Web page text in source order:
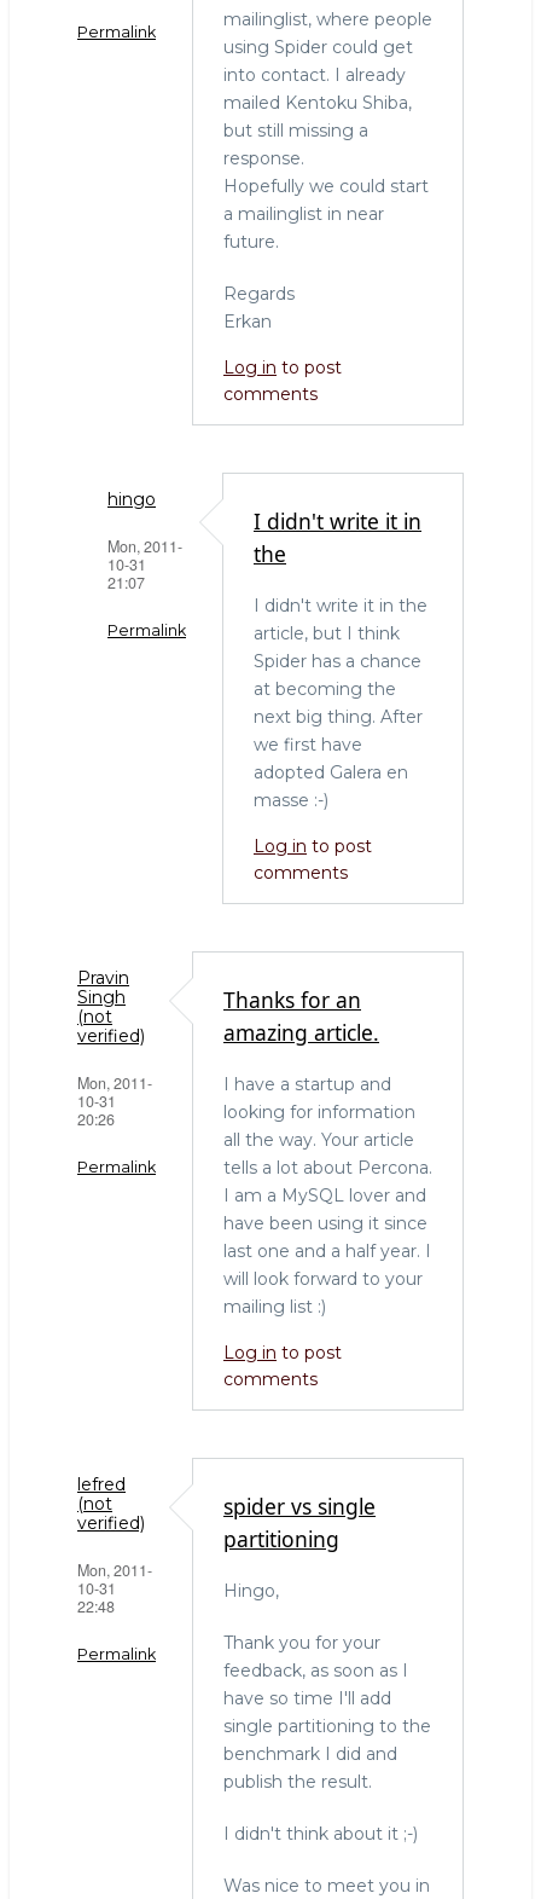
Permalink
mailinglist, where people
using Spider could get
into contact. I already
mailed Kentoku Shiba,
but still missing a
response.
Hopefully we could start
a mailinglist in near
future.
Regards
Erkan
Log in to post
comments
hingo
Mon, 2011-
10-31
21:07
Permalink
I didn't write it in
the
I didn't write it in the
article, but I think
Spider has a chance
at becoming the
next big thing. After
we first have
adopted Galera en
masse :-)
Log in to post
comments
Pravin
Singh
(not
verified)
Mon, 2011-
10-31
20:26
Permalink
Thanks for an
amazing article.
I have a startup and
looking for information
all the way. Your article
tells a lot about Percona.
I am a MySQL lover and
have been using it since
last one and a half year. I
will look forward to your
mailing list :)
Log in to post
comments
lefred
(not
verified)
Mon, 2011-
10-31
22:48
Permalink
spider vs single
partitioning
Hingo,
Thank you for your
feedback, as soon as I
have so time I'll add
single partitioning to the
benchmark I did and
publish the result.
I didn't think about it ;-)
Was nice to meet you in